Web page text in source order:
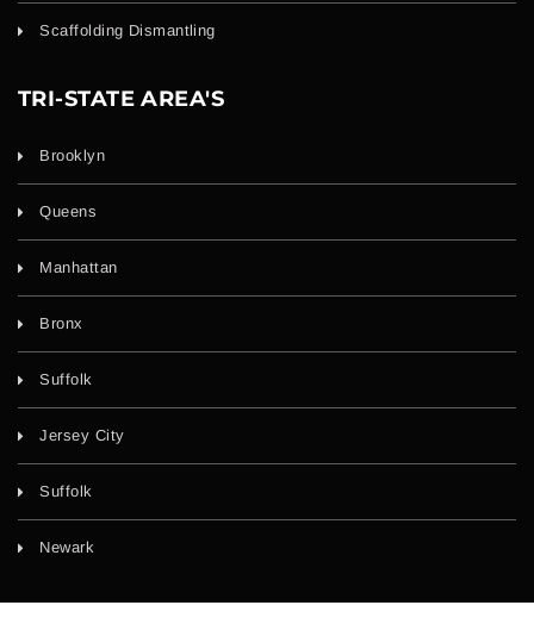
Scaffolding Dismantling
TRI-STATE AREA'S
Brooklyn
Queens
Manhattan
Bronx
Suffolk
Jersey City
Suffolk
Newark